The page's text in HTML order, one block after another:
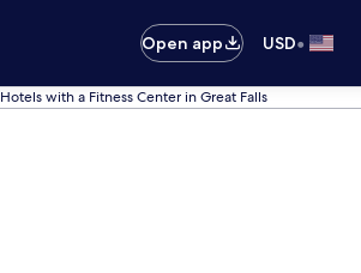
Open app
USD•
Hotels with a Fitness Center in Great Falls